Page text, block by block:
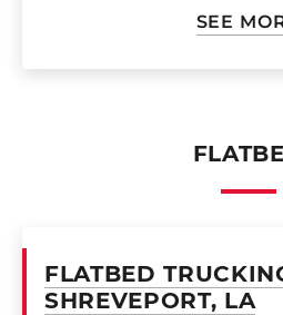
SEE
FLATBED
SHREVEPORT, LA